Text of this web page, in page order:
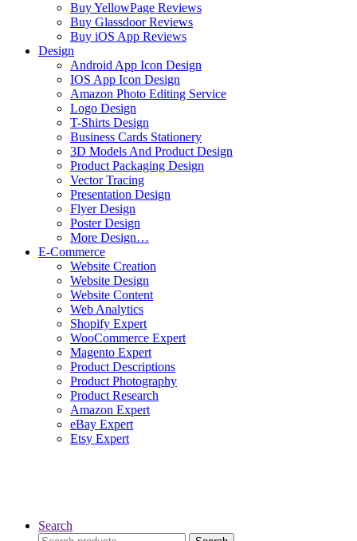
Buy YellowPage Reviews
Buy Glassdoor Reviews
Buy iOS App Reviews
Design
Android App Icon Design
IOS App Icon Design
Amazon Photo Editing Service
Logo Design
T-Shirts Design
Business Cards Stationery
3D Models And Product Design
Product Packaging Design
Vector Tracing
Presentation Design
Flyer Design
Poster Design
More Design…
E-Commerce
Website Creation
Website Design
Website Content
Web Analytics
Shopify Expert
WooCommerce Expert
Magento Expert
Product Descriptions
Product Photography
Product Research
Amazon Expert
eBay Expert
Etsy Expert
Search